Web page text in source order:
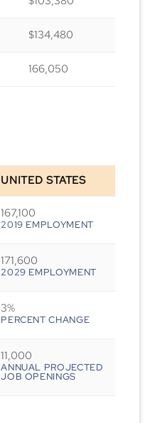
$134,480
166,050
UNITED STATES
167,100
2019 EMPLOYMENT
171,600
2029 EMPLOYMENT
3%
PERCENT CHANGE
11,000
ANNUAL PROJECTED
JOB OPENINGS